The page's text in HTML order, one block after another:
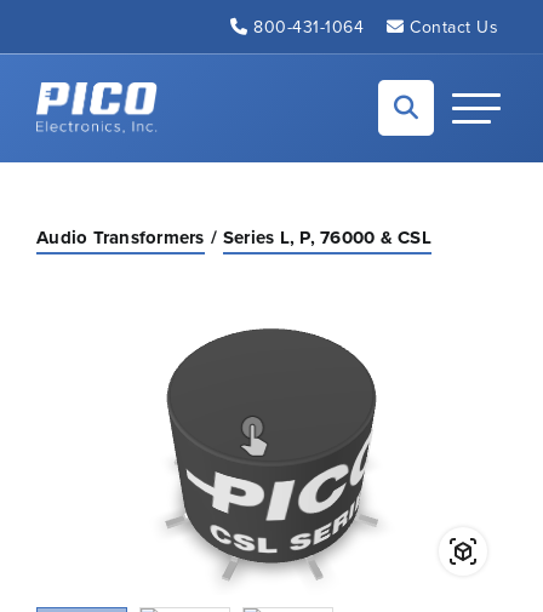
800-431-1064 Contact Us
Back to home
Toggle
Audio Transformers Series L, P, 76000 & CSL